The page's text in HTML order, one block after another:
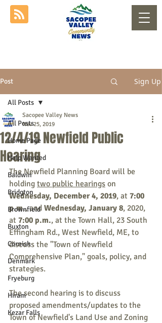
Post Sign Up
All Posts
Home Page
Help Wanted
Baldwin
Bridgton
Brownfield
Buxton
Cornish
Denmark
Fryeburg
Hiram
Kezar Falls
All Posts
12/4/19 Newfield Public
Hearing
Sacopee Valley News
Nov 25, 2019
The Newfield Planning Board will be
holding two public hearings on
Wednesday, December 4, 2019, at 7:00
p.m., and Wednesday, January 8, 2020,
at 7:00 p.m., at the Town Hall, 23 South
Effingham Rd., West Newfield, ME, to
discuss the "Town of Newfield
Comprehensive Plan," goals, policy, and
strategies.
The second hearing is to discuss
proposed amendments/updates to the
Town of Newfield's Land Use and Zoning